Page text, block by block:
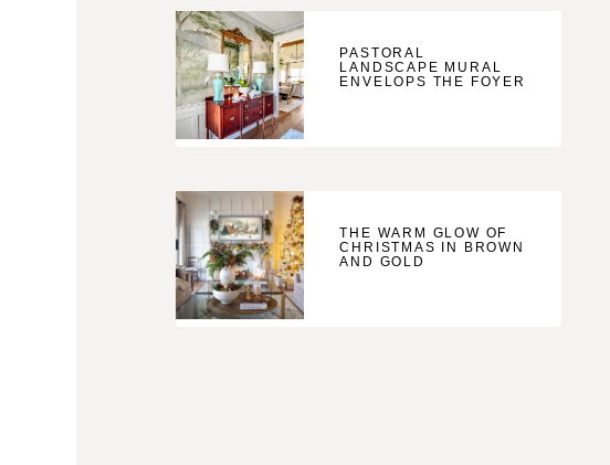
PASTORAL
LANDSCAPE MURAL
ENVELOPS THE FOYER
THE WARM GLOW OF
CHRISTMAS IN BROWN
AND GOLD